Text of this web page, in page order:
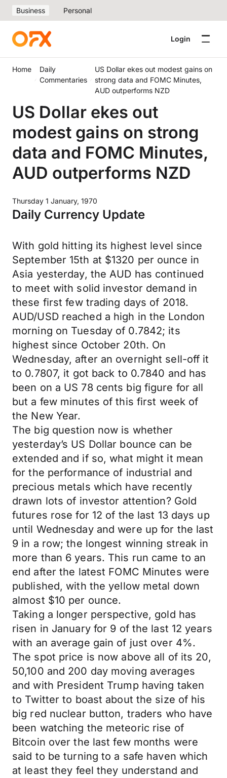
Business Personal
Login
Home
Daily
Commentaries
US Dollar ekes out modest gains on
strong data and FOMC Minutes,
AUD outperforms NZD
US Dollar ekes out
modest gains on strong
data and FOMC Minutes,
AUD outperforms NZD
Thursday 1 January, 1970
Daily Currency Update
With gold hitting its highest level since
September 15th at $1320 per ounce in
Asia yesterday, the AUD has continued
to meet with solid investor demand in
these first few trading days of 2018.
AUD/USD reached a high in the London
morning on Tuesday of 0.7842; its
highest since October 20th. On
Wednesday, after an overnight sell-off it
to 0.7807, it got back to 0.7840 and has
been on a US 78 cents big figure for all
but a few minutes of this first week of
the New Year.
The big question now is whether
yesterday’s US Dollar bounce can be
extended and if so, what might it mean
for the performance of industrial and
precious metals which have recently
drawn lots of investor attention? Gold
futures rose for 12 of the last 13 days up
until Wednesday and were up for the last
9 in a row; the longest winning streak in
more than 6 years. This run came to an
end after the latest FOMC Minutes were
published, with the yellow metal down
almost $10 per ounce.
Taking a longer perspective, gold has
risen in January for 9 of the last 12 years
with an average gain of just over 4%.
The spot price is now above all of its 20,
50,100 and 200 day moving averages
and with President Trump having taken
to Twitter to boast about the size of his
big red nuclear button, traders who have
been watching the meteoric rise of
Bitcoin over the last few months were
said to be turning to a safe haven which
at least they feel they understand and